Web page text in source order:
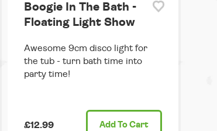
Boogie In The Bath -
Floating Light Show
Awesome 9cm disco light for
the tub - turn bath time into
party time!
£12.99 Add To Cart